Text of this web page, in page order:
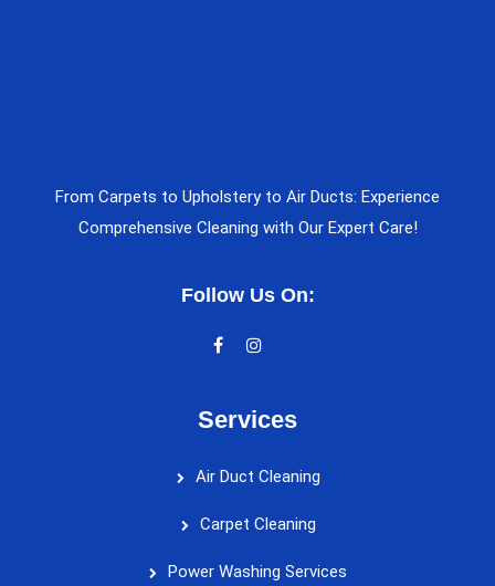
From Carpets to Upholstery to Air Ducts: Experience
Comprehensive Cleaning with Our Expert Care!
Follow Us On:
Services
Air Duct Cleaning
Carpet Cleaning
Power Washing Services